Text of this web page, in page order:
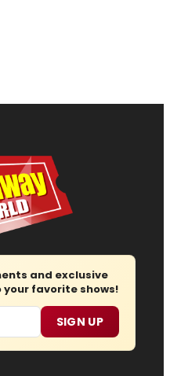
and exclusive
favorite shows!
SIGN UP